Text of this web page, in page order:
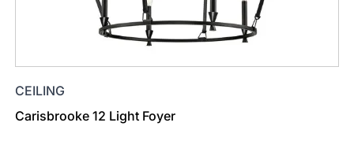
CEILING
Carisbrooke 12 Light Foyer